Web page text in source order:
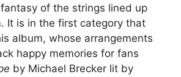
of the strings lined up
It is in the first category that
album, whose arrangements
happy memories for fans
by Michael Brecker lit by